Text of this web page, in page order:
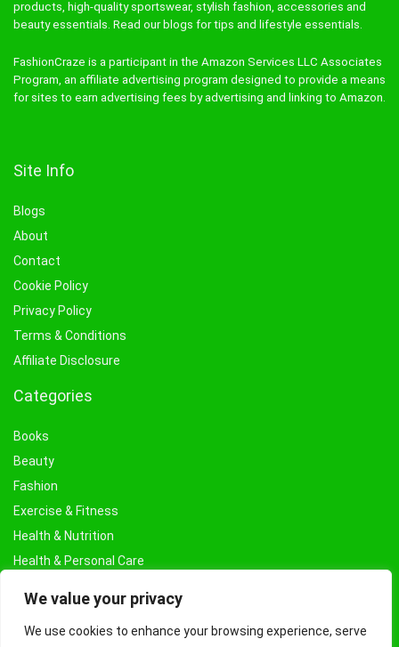
We value your privacy
We use cookies to enhance your browsing experience, serve
products, high-quality sportswear, stylish fashion, accessories and
beauty essentials. Read our blogs for tips and lifestyle essentials.
FashionCraze is a participant in the Amazon Services LLC Associates
Program, an affiliate advertising program designed to provide a means
for sites to earn advertising fees by advertising and linking to Amazon.
Site Info
Blogs
About
Contact
Cookie Policy
Privacy Policy
Terms & Conditions
Affiliate Disclosure
Categories
Books
Beauty
Fashion
Exercise & Fitness
Health & Nutrition
Health & Personal Care